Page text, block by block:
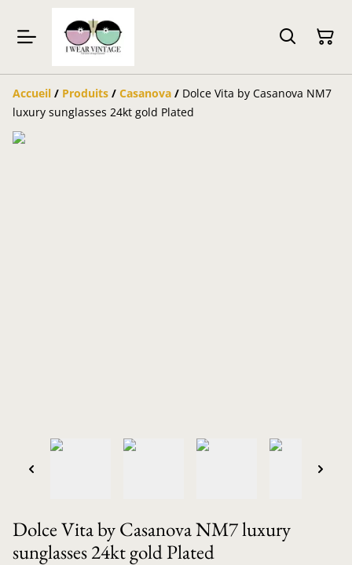
Accueil / Produits / Casanova / Dolce Vita by Casanova NM7
luxury sunglasses 24kt gold Plated
Dolce Vita by Casanova NM7 luxury
sunglasses 24kt gold Plated